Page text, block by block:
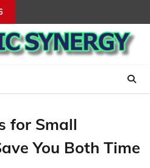
for Small
You Both Time